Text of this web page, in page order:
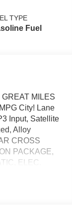
TYPE
Fuel
MILES
City! Lane
Input, Satellite
Alloy
CROSS
PACKAGE,
ELEC.